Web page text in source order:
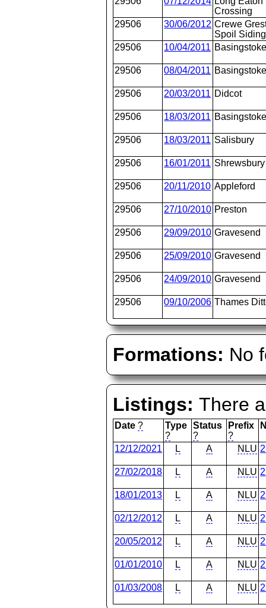
Crossing
29506
30/06/2012 Crewe
Spoil
29506
10/04/2011
29506 08/04/2011
29506 20/03/2011 Didcot
29506 18/03/2011
29506 18/03/2011 Salisbury
29506 16/01/2011 Shrewsbury
29506 20/11/2010 Appleford
29506 27/10/2010 Preston
29506 29/09/2010 Gravesend
29506 25/09/2010 Gravesend
29506 24/09/2010 Gravesend
29506 09/10/2006 Thames
Formations: No
Listings:There
Date ?
Type
?
Status
?
Prefix
?
12/12/2021 L A NLU
27/02/2018 L A NLU
18/01/2013 L A NLU
02/12/2012 L A NLU
20/05/2012 L A NLU
01/01/2010 L A NLU
01/03/2008 L A NLU